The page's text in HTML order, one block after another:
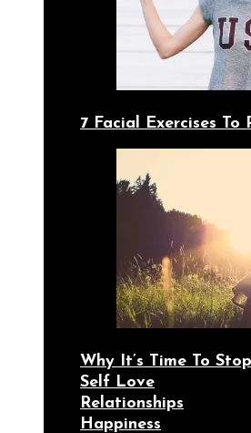
7 Facial Exercises
Why It’s Time To
Self Love
Relationships
Happiness